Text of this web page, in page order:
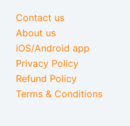
Contact us
About us
iOS/Android app
Privacy Policy
Refund Policy
Terms & Conditions